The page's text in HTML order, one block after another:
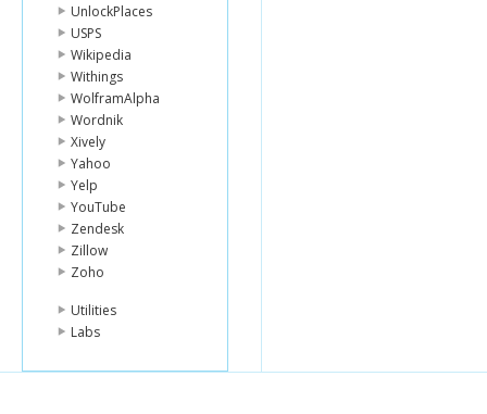
UnlockPlaces
USPS
Wikipedia
Withings
WolframAlpha
Wordnik
Xively
Yahoo
Yelp
YouTube
Zendesk
Zillow
Zoho
Utilities
Labs